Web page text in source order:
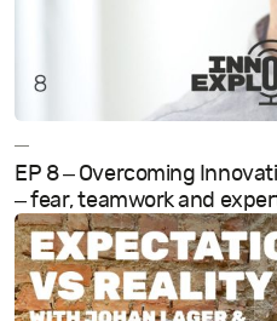
—
EP 8 – Overcoming
– fear, teamwork and